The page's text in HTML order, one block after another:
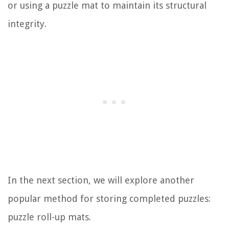
or using a puzzle mat to maintain its structural
integrity.
In the next section, we will explore another
popular method for storing completed puzzles:
puzzle roll-up mats.